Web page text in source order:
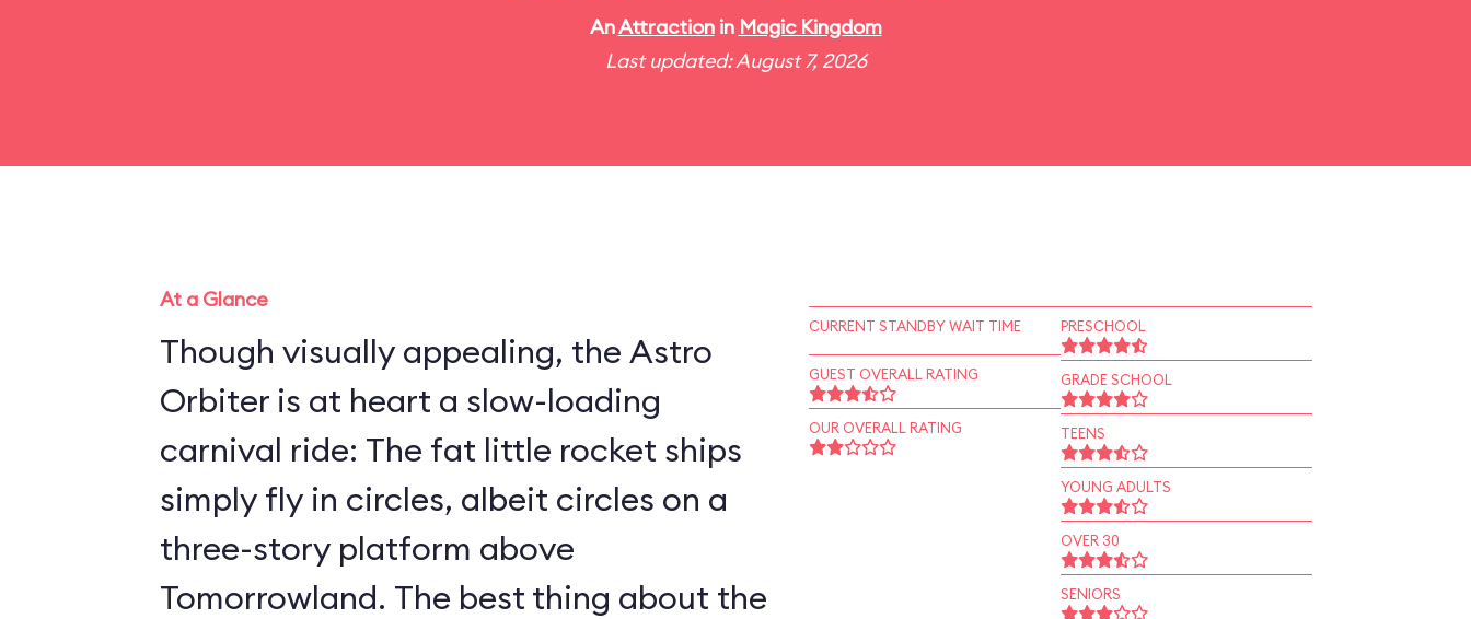
AnAttractionin Magic Kingdom
Last updated: August 7, 2026
At a Glance
Though visually appealing, the Astro
Orbiter is at heart a slow-loading
carnival ride: The fat little rocket ships
simply fly in circles, albeit circles on a
three-story platform above
Tomorrowland. The best thing about the
CURRENT STANDBY WAIT TIME
GUEST OVERALL RATING
OUR OVERALL RATING
PRESCHOOL
GRADE SCHOOL
TEENS
YOUNG ADULTS
OVER 30
SENIORS